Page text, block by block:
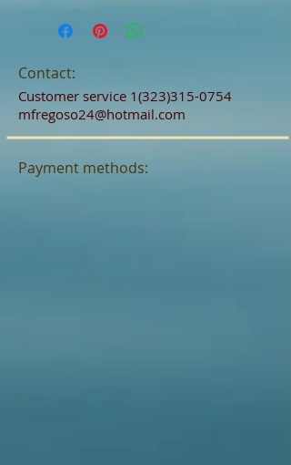
Contact:
Customer service 1(323)315-0754
mfregoso24@hotmail.com
Payment methods: